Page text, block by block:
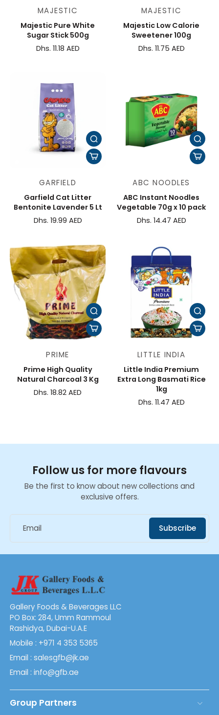
MAJESTIC
Majestic Pure White
Sugar Stick 500g
Dhs. 11.18 AED
MAJESTIC
Majestic Low Calorie
Sweetener 100g
Dhs. 11.75 AED
GARFIELD
Garfield Cat Litter
Bentonite Lavender 5 Lt
Dhs. 19.99 AED
ABC NOODLES
ABC Instant Noodles
Vegetable 70g x 10 pack
Dhs. 14.47 AED
PRIME
Prime High Quality
Natural Charcoal 3 Kg
Dhs. 18.82 AED
LITTLE INDIA
Little India Premium
Extra Long Basmati Rice
1kg
Dhs. 11.47 AED
Follow us for more flavours
Be the first to know about new collections and
exclusive offers.
Email Subscribe
Gallery Foods & Beverages LLC
PO Box: 284, Umm Rammoul
Rashidya, Dubai-U.A.E
Mobile : +971 4 353 5365
Email : salesgfb@jk.ae
Email : info@gfb.ae
Group Partners